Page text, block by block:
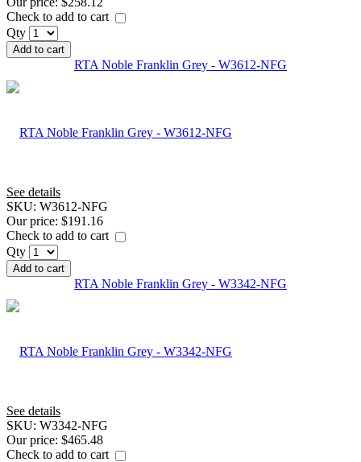
Check to add to cart
Qty
Add to cart
RTA Noble Franklin Grey - W3612-NFG
See details
SKU: W3612-NFG
Our price: $191.16
Check to add to cart
Qty
Add to cart
RTA Noble Franklin Grey - W3342-NFG
See details
SKU: W3342-NFG
Our price: $465.48
Check to add to cart